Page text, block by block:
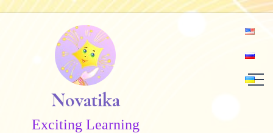
Skip
Novatika
Exciting Learning